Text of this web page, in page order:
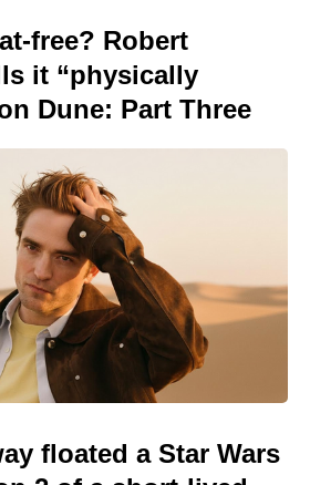
free? Robert
it “physically
Dune: Part Three
floated a Star Wars